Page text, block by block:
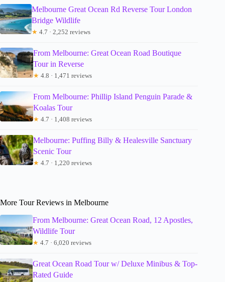
Melbourne Great Ocean Rd Reverse Tour London
Bridge Wildlife
★ 4.7 · 2,252 reviews
From Melbourne: Great Ocean Road Boutique
Tour in Reverse
★ 4.8 · 1,471 reviews
From Melbourne: Phillip Island Penguin Parade &
Koalas Tour
★ 4.7 · 1,408 reviews
Melbourne: Puffing Billy & Healesville Sanctuary
Scenic Tour
★ 4.7 · 1,220 reviews
More Tour Reviews in Melbourne
From Melbourne: Great Ocean Road, 12 Apostles,
Wildlife Tour
★ 4.7 · 6,020 reviews
Great Ocean Road Tour w/ Deluxe Minibus & Top-
Rated Guide